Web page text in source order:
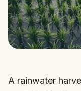
A rainwater